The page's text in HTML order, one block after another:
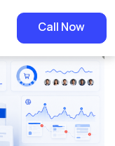
Call Now
Convert Visitors Into